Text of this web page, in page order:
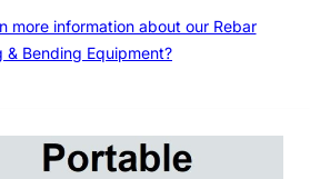
more information about our Rebar
& Bending Equipment?